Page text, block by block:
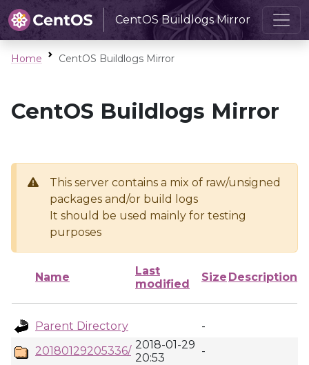
CentOS Buildlogs Mirror
Home CentOS Buildlogs Mirror
CentOS Buildlogs Mirror
This server contains a mix of raw/unsigned
packages and/or build logs
It should be used mainly for testing
purposes
Name
Last
modified
Size Description
Parent Directory
-
20180129205336/ 2018-01-29
20:53
-